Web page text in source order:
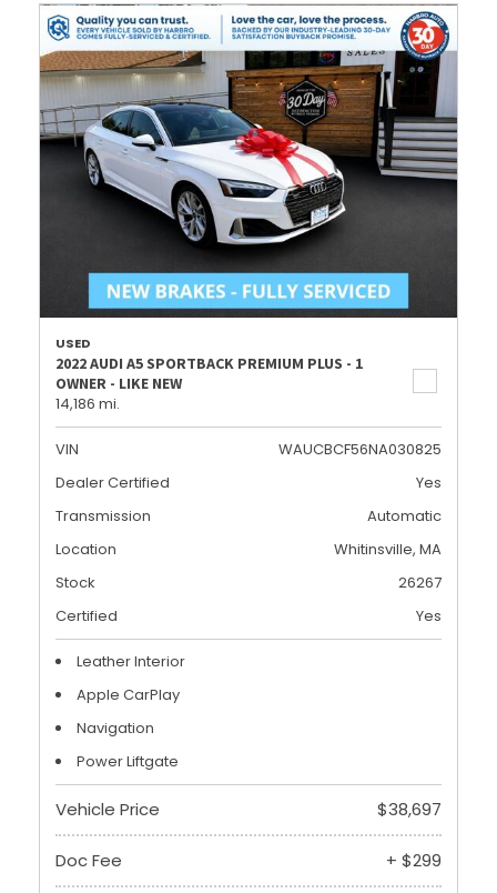
USED
2022 AUDI A5 SPORTBACK PREMIUM PLUS - 1
OWNER - LIKE NEW
14,186 mi.
VIN
WAUCBCF56NA030825
Dealer Certified
Yes
Transmission
Automatic
Location
Whitinsville, MA
Stock
26267
Certified
Yes
Leather Interior
Apple CarPlay
Navigation
Power Liftgate
Vehicle Price $38,697
Doc Fee + $299